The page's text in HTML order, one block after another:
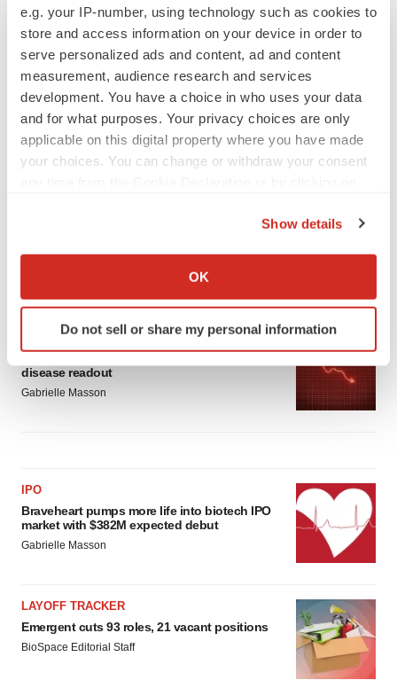
e.g. your IP-number, using technology such as cookies to
store and access information on your device in order to
serve personalized ads and content, ad and content
measurement, audience research and services
development. You have a choice in who uses your data
and for what purposes. Your privacy choices are only
applicable on this digital property where you have made
your choices. You can change or withdraw your consent
Collect information about your geographical location
Identify your device by actively scanning it for
specific characteristics (fingerprinting)
and set your preferences in the
details section
consent or withdraw it. For more info, see ourPrivacy
Policy.
Show details
OK
Do not sell or share my personal information
melanoma drug earns FDA greenlight
PARKINSON’S DISEASE
disease readout
Gabrielle Masson
IPO
Braveheart pumps more life into biotech IPO
market with $382M expected debut
Gabrielle Masson
LAYOFF TRACKER
Emergent cuts 93 roles, 21 vacant positions
BioSpace Editorial Staff